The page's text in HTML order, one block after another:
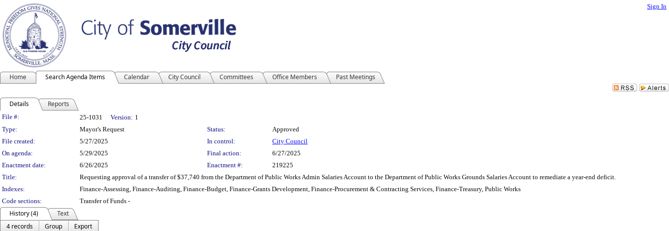
Sign In
Home Search Agenda Items Calendar City Council Committees Office Members Past Meetings
Details Reports
Legislation Details
File #: 25-1031 Version: 1
Type:
Mayor's Request Status:
Approved
File created:
5/27/2025 In control:
City Council
On agenda:
5/29/2025 Final action:
6/27/2025
Enactment date:
6/26/2025 Enactment #:
219225
Title:
Requesting approval of a transfer of $37,740 from the Department of Public Works Admin Salaries Account to the Department of Public Works Grounds Salaries Account to remediate a year-end deficit.
Indexes:
Finance-Assessing, Finance-Auditing, Finance-Budget, Finance-Grants Development, Finance-Procurement & Contracting Services, Finance-Treasury, Public Works
Code sections:
Transfer of Funds -
History (4)
Text
4 records
Group
Export